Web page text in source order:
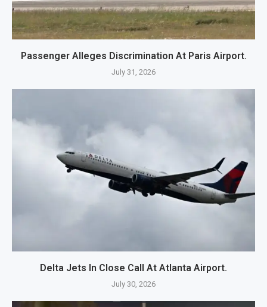
Passenger Alleges Discrimination At Paris Airport.
July 31, 2026
Delta Jets In Close Call At Atlanta Airport.
July 30, 2026